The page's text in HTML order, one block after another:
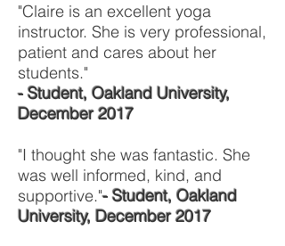
"Claire is an excellent yoga
instructor. She is very professional,
patient and cares about her
students."
- Student, Oakland University,
December 2017
"I thought she was fantastic. She
was well informed, kind, and
supportive."- Student, Oakland
University, December 2017